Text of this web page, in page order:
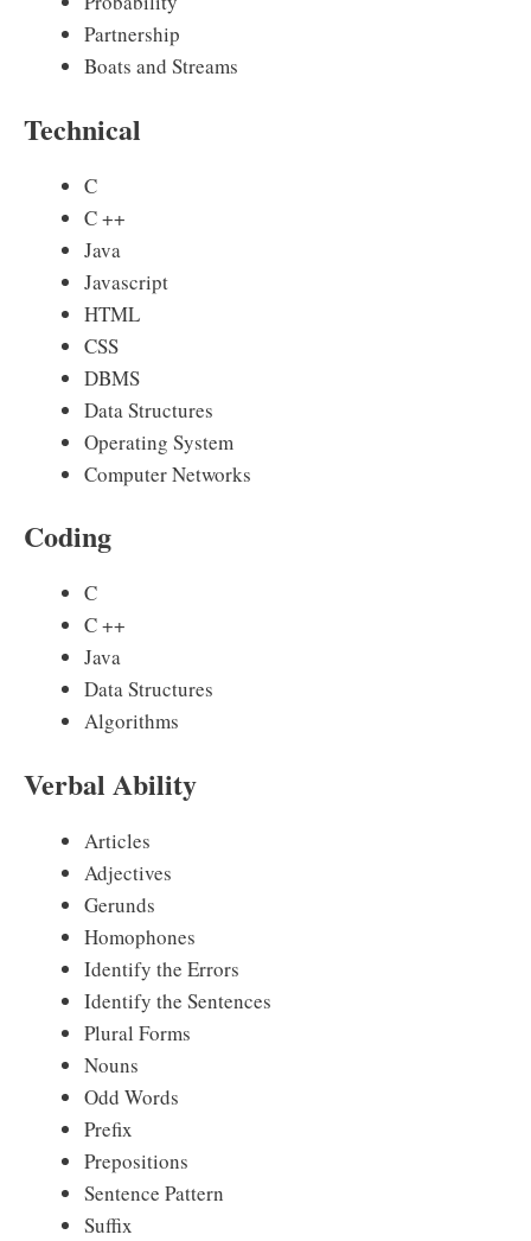
Partnership
Boats and Streams
Technical
C
C ++
Java
Javascript
HTML
CSS
DBMS
Data Structures
Operating System
Computer Networks
Coding
C
C ++
Java
Data Structures
Algorithms
Verbal Ability
Articles
Adjectives
Gerunds
Homophones
Identify the Errors
Identify the Sentences
Plural Forms
Nouns
Odd Words
Prefix
Prepositions
Sentence Pattern
Suffix